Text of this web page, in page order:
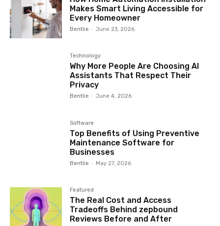
Makes Smart Living Accessible for
Every Homeowner
Bentlie - June 23, 2026
Technology
Why More People Are Choosing AI
Assistants That Respect Their
Privacy
Bentlie - June 4, 2026
Software
Top Benefits of Using Preventive
Maintenance Software for
Businesses
Bentlie - May 27, 2026
Featured
The Real Cost and Access
Tradeoffs Behind zepbound
Reviews Before and After